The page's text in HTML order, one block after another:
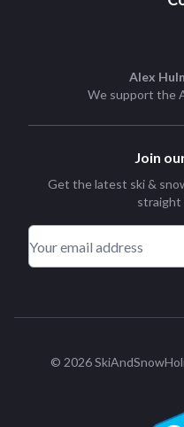
Alex
We support the
Join
Get the latest ski &
straight
© 2026